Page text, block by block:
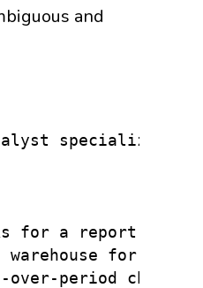
and
specializing
for a report:
warehouse for the
over-period